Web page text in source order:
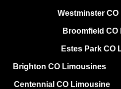
Westminster
Broomfield
Estes Park CO
Brighton CO Limousines
Centennial CO Limousine